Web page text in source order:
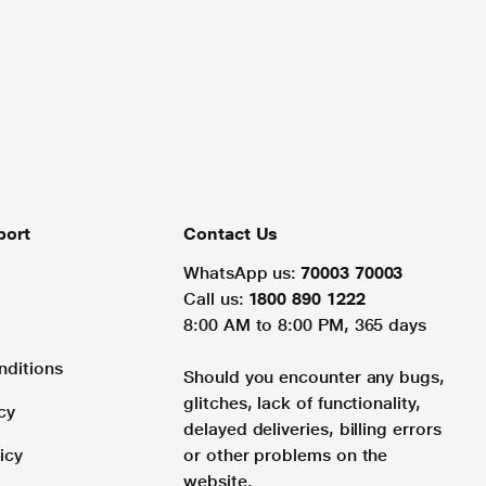
Contact Us
WhatsApp us: 70003 70003
Call us: 1800 890 1222
8:00 AM to 8:00 PM, 365 days
Should you encounter any bugs,
glitches, lack of functionality,
delayed deliveries, billing errors
or other problems on the
website.